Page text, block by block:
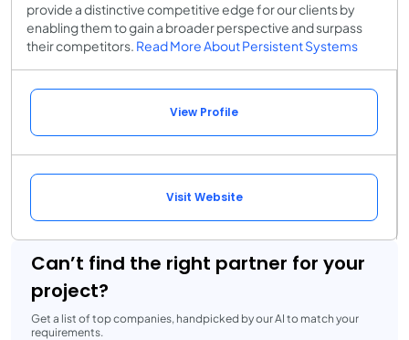
provide a distinctive competitive edge for our clients by
enabling them to gain a broader perspective and surpass
their competitors. Read More About Persistent Systems
View Profile
Visit Website
Can’t find the right partner for your
project?
Get a list of top companies, handpicked by our AI to match your
requirements.